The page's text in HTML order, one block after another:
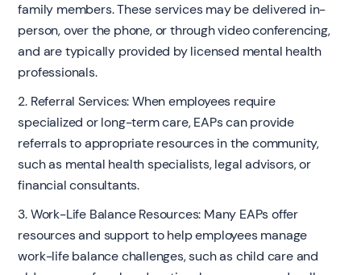
family members. These services may be delivered in-
person, over the phone, or through video conferencing,
and are typically provided by licensed mental health
professionals.
2. Referral Services: When employees require
specialized or long-term care, EAPs can provide
referrals to appropriate resources in the community,
such as mental health specialists, legal advisors, or
financial consultants.
3. Work-Life Balance Resources: Many EAPs offer
resources and support to help employees manage
work-life balance challenges, such as child care and